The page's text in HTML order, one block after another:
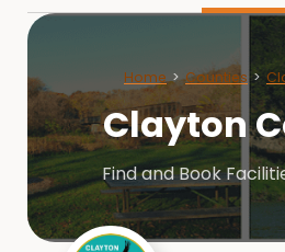
Home Counties
Clayton
Find and Book